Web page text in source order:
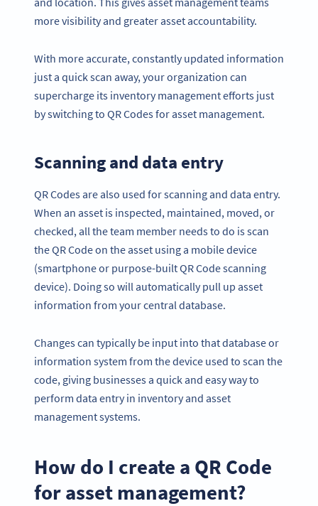
more visibility and greater asset accountability.
With more accurate, constantly updated information
just a quick scan away, your organization can
supercharge its inventory management efforts just
by switching to QR Codes for asset management.
Scanning and data entry
QR Codes are also used for scanning and data entry.
When an asset is inspected, maintained, moved, or
checked, all the team member needs to do is scan
the QR Code on the asset using a mobile device
(smartphone or purpose-built QR Code scanning
device). Doing so will automatically pull up asset
information from your central database.
Changes can typically be input into that database or
information system from the device used to scan the
code, giving businesses a quick and easy way to
perform data entry in inventory and asset
management systems.
How do I create a QR Code
for asset management?